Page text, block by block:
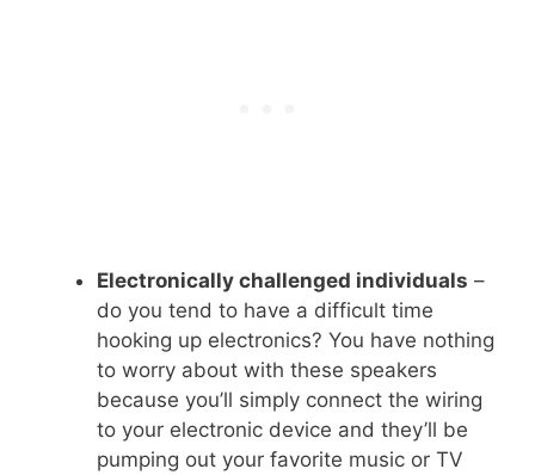
Electronically challenged individuals –
do you tend to have a difficult time
hooking up electronics? You have nothing
to worry about with these speakers
because you’ll simply connect the wiring
to your electronic device and they’ll be
pumping out your favorite music or TV